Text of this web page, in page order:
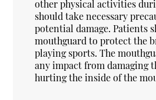
other physical activities
should take necessary
potential damage. Patients
mouthguard to protect the
playing sports. The
any impact from damaging
hurting the inside of the